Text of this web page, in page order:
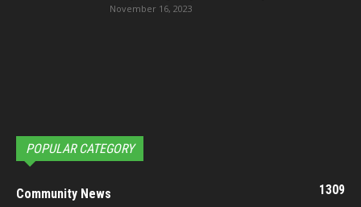
November 16, 2023
POPULAR CATEGORY
Community News
1309